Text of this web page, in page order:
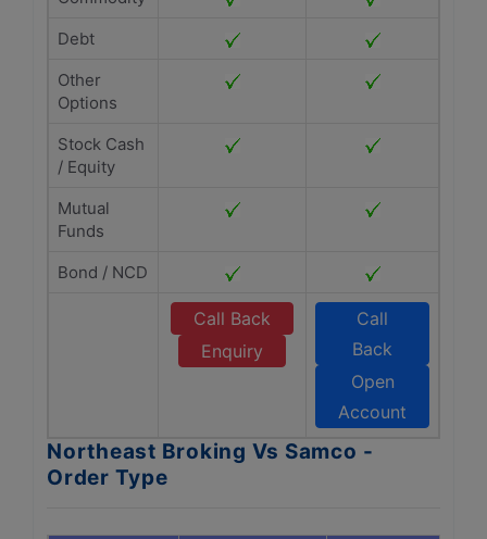
Debt
Other
Options
Stock Cash
/ Equity
Mutual
Funds
Bond / NCD
Call Back
Enquiry
Call
Back
Open
Account
Northeast Broking Vs Samco -
Order Type